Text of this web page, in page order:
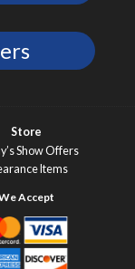
Store
Show Offers
Items